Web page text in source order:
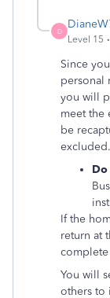
D
Level 15
Since
personal
you will
meet the
be
excluded.
If the
return at
complete
You will
others to